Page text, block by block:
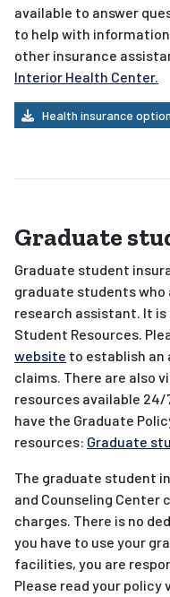
available to answer
to help with
other insurance
Interior Health Center.
Health insurance
Graduate
Graduate student
graduate students who
research assistant. It
Student Resources.
website to establish an
claims. There are also
resources available
have the Graduate
resources: Graduate
The graduate student
and Counseling Center
charges. There is no
you have to use your
facilities, you are
Please read your policy